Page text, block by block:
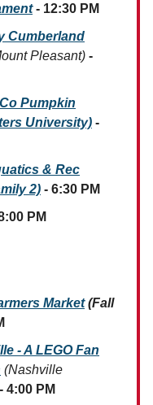
- 12:30 PM
Cumberland
Pleasant) -
Pumpkin
University) -
& Rec
2) - 6:30 PM
PM
Market(Fall
- A LEGO Fan
(Nashville
4:00 PM